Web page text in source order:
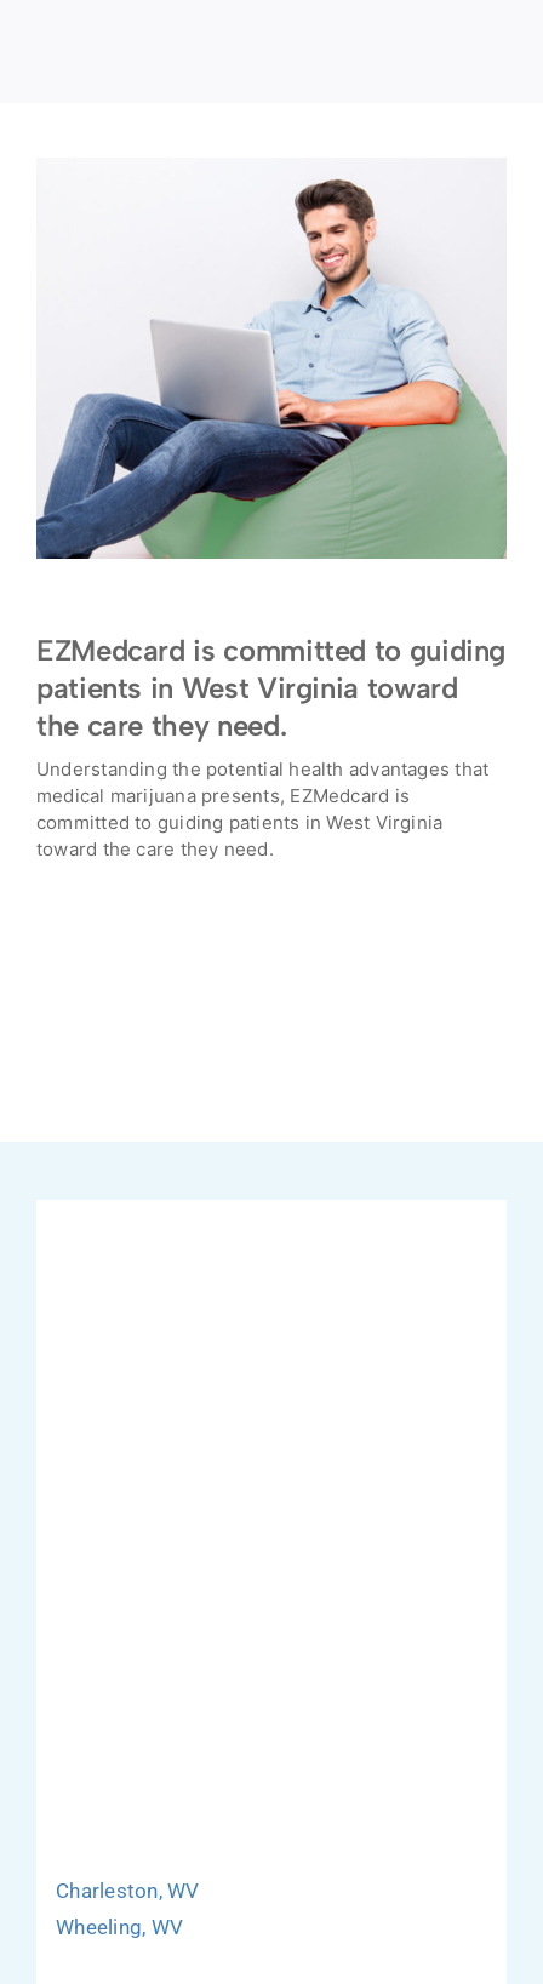
EZMedcard is committed to guiding
patients in West Virginia toward
the care they need.
Understanding the potential health advantages that
medical marijuana presents, EZMedcard is
committed to guiding patients in West Virginia
toward the care they need.
Charleston, WV
Wheeling, WV